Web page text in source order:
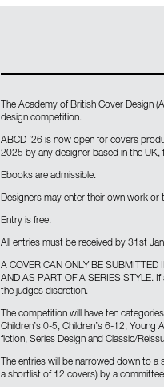
The Academy of British Cover Design
design competition.
ABCD ’26 is now open for covers
2025 by any designer based in the UK,
Ebooks are admissible.
Designers may enter their own work
Entry is free.
All entries must be received by 31st
A COVER CAN ONLY BE SUBMITTED
AND AS PART OF A SERIES STYLE.
the judges discretion.
The competition will have ten
Children’s 0-5, Children’s 6-12, Young
fiction, Series Design and Classic/
The entries will be narrowed down to
a shortlist of 12 covers) by a